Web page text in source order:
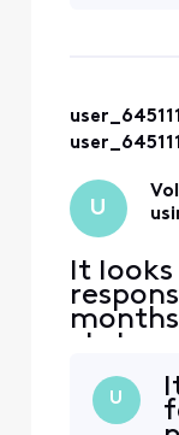
user_645111
user_645111
U
It
status
been
going
U